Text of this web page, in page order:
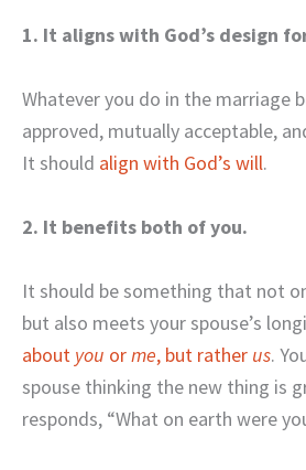
1. It aligns with God’s design
Whatever you do in the marriage
approved, mutually acceptable,
It should align with God’s will.
2. It benefits both of you.
It should be something that not
but also meets your spouse’s
about you orme, but rather us.
spouse thinking the new thing is
responds, “What on earth were